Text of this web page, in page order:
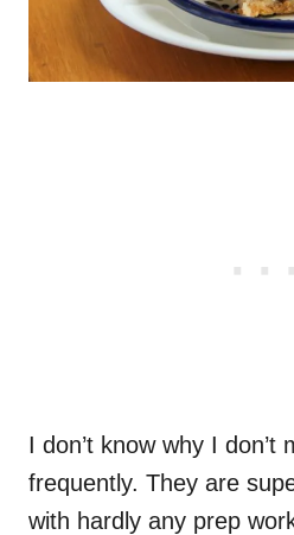
I don’t know why I don’t
frequently. They are
with hardly any prep